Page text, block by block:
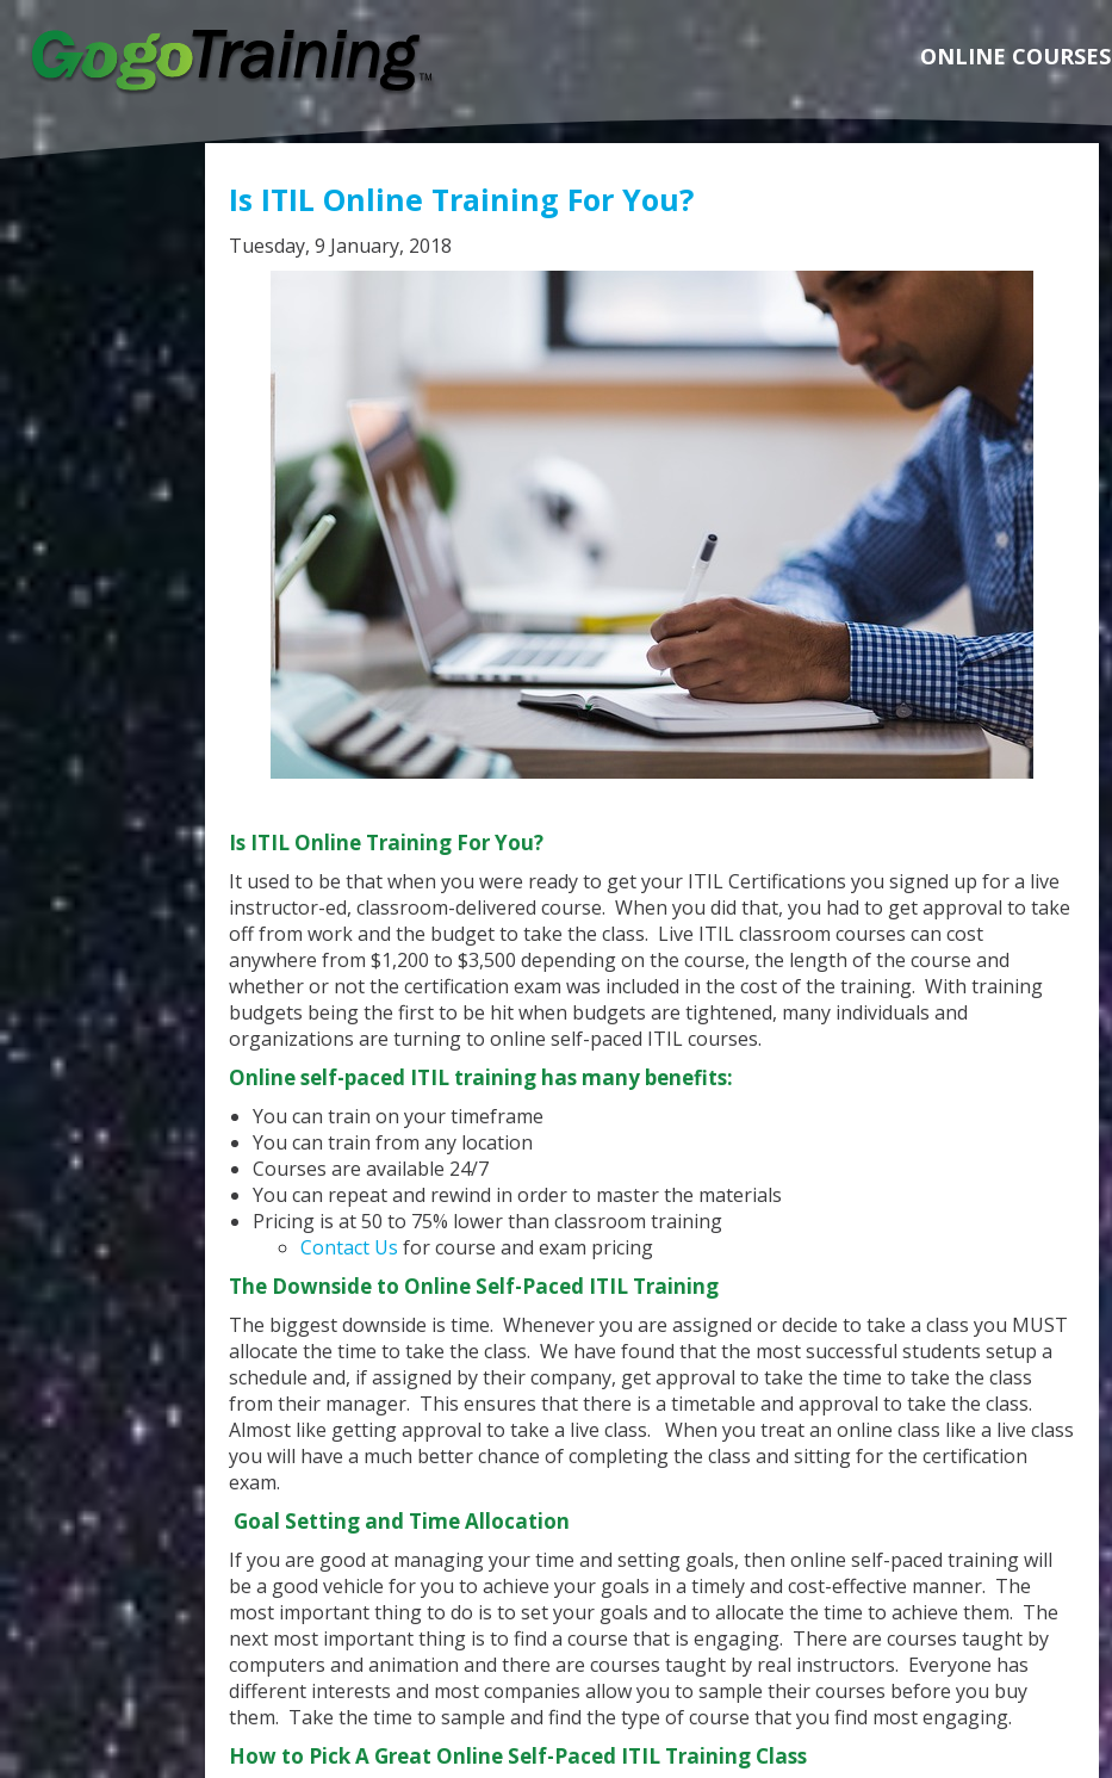
ONLINE COURSES
Is ITIL Online Training For You?
Tuesday, 9 January, 2018
Is ITIL Online Training For You?
It used to be that when you were ready to get your ITIL Certifications you signed up for a live
instructor-ed, classroom-delivered course. When you did that, you had to get approval to take
off from work and the budget to take the class. Live ITIL classroom courses can cost
anywhere from $1,200 to $3,500 depending on the course, the length of the course and
whether or not the certification exam was included in the cost of the training. With training
budgets being the first to be hit when budgets are tightened, many individuals and
organizations are turning to online self-paced ITIL courses.
Online self-paced ITIL training has many benefits:
You can train on your timeframe
You can train from any location
Courses are available 24/7
You can repeat and rewind in order to master the materials
Pricing is at 50 to 75% lower than classroom training
Contact Us for course and exam pricing
The Downside to Online Self-Paced ITIL Training
The biggest downside is time. Whenever you are assigned or decide to take a class you MUST
allocate the time to take the class. We have found that the most successful students setup a
schedule and, if assigned by their company, get approval to take the time to take the class
from their manager. This ensures that there is a timetable and approval to take the class.
Almost like getting approval to take a live class. When you treat an online class like a live class
you will have a much better chance of completing the class and sitting for the certification
exam.
Goal Setting and Time Allocation
If you are good at managing your time and setting goals, then online self-paced training will
be a good vehicle for you to achieve your goals in a timely and cost-effective manner. The
most important thing to do is to set your goals and to allocate the time to achieve them. The
next most important thing is to find a course that is engaging. There are courses taught by
computers and animation and there are courses taught by real instructors. Everyone has
different interests and most companies allow you to sample their courses before you buy
them. Take the time to sample and find the type of course that you find most engaging.
How to Pick A Great Online Self-Paced ITIL Training Class